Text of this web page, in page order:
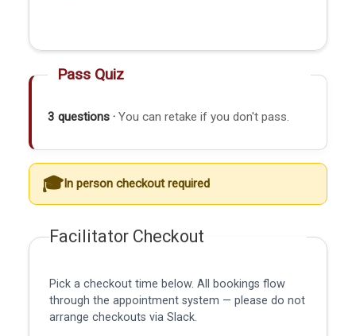
Pass Quiz
3 questions · You can retake if you don't pass.
In person checkout required
Facilitator Checkout
Pick a checkout time below. All bookings flow
through the appointment system — please do not
arrange checkouts via Slack.